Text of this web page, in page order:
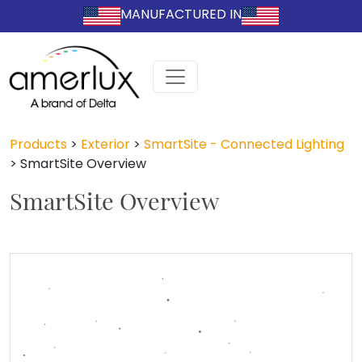
MANUFACTURED IN
Products > Exterior > SmartSite - Connected Lighting
> SmartSite Overview
SmartSite Overview